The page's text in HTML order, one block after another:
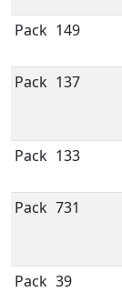
Pack 149
Pack 137
Pack 133
Pack 731
Pack 39